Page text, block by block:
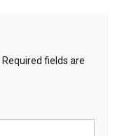
Required fields are